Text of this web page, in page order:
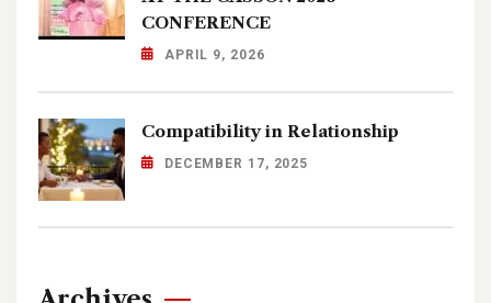
CONFERENCE
APRIL 9, 2026
Compatibility in Relationship
DECEMBER 17, 2025